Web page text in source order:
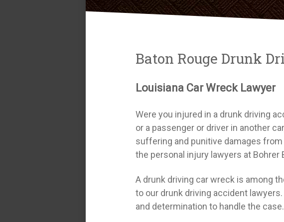
Baton Rouge Drunk
Louisiana Car Wreck Lawyer
Were you injured in a drunk driving
or a passenger or driver in another
suffering and punitive damages
the personal injury lawyers at Bohrer
A drunk driving car wreck is among
to our drunk driving accident
and determination to handle the case.